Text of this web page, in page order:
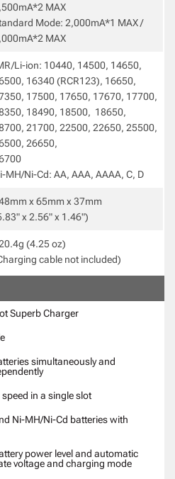
MAX
Mode: 2,000mA*1 MAX /
MAX
Li-ion: 10440, 14500, 14650,
16340 (RCR123), 16650,
17500, 17650, 17670, 17700,
18490, 18500,  18650,
21700, 22500, 22650, 25500,
26650,
MH/Ni-Cd: AA, AAA, AAAA, C, D
x 65mm x 37mm
x 2.56" x 1.46")
(4.25 oz)
cable not included)
Superb Charger
simultaneously and
in a single slot
Ni-MH/Ni-Cd batteries with
power level and automatic
voltage and charging mode